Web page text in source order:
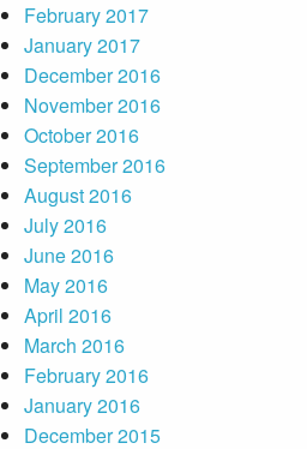
February 2017
January 2017
December 2016
November 2016
October 2016
September 2016
August 2016
July 2016
June 2016
May 2016
April 2016
March 2016
February 2016
January 2016
December 2015